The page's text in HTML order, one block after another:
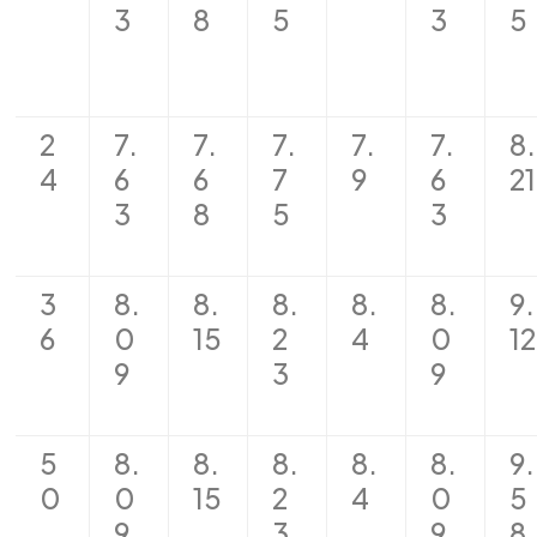
3
8
5
3
5
2
4
7.
6
3
7.
6
8
7.
7
5
7.
9
7.
6
3
8.
21
3
6
8.
0
9
8.
15
8.
2
3
8.
4
8.
0
9
9.
12
5
0
8.
0
8.
15
8.
2
8.
4
8.
0
9.
5